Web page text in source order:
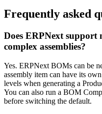
Frequently asked
Does ERPNext
complex assemblies?
Yes. ERPNext BOMs can be
assembly item can have its
levels when generating a
You can also run a BOM
before switching the default.